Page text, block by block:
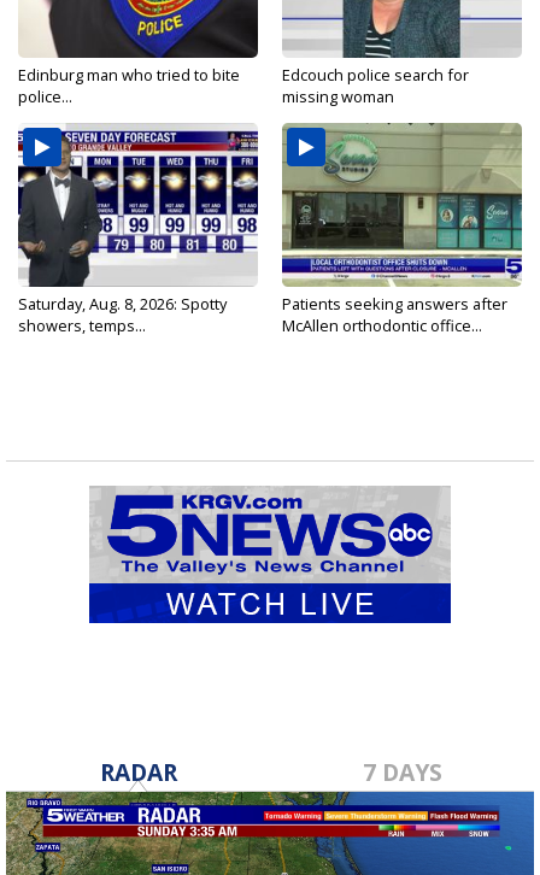
Edinburg man who tried to bite
police...
Edcouch police search for
missing woman
Saturday, Aug. 8, 2026: Spotty
showers, temps...
Patients seeking answers after
McAllen orthodontic office...
RADAR 7 DAYS